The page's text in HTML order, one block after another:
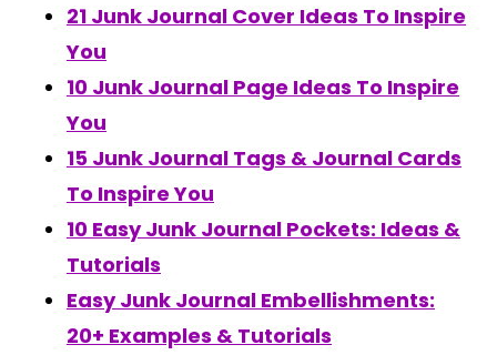
21 Junk Journal Cover Ideas To Inspire
You
10 Junk Journal Page Ideas To Inspire
You
15 Junk Journal Tags & Journal Cards
To Inspire You
10 Easy Junk Journal Pockets: Ideas &
Tutorials
Easy Junk Journal Embellishments:
20+ Examples & Tutorials